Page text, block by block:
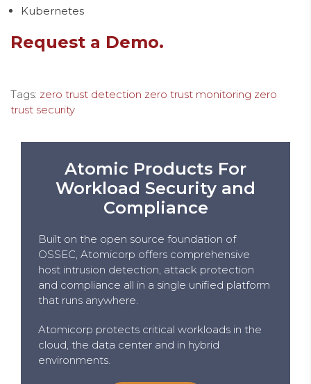
Kubernetes
Request a Demo.
Tags: zero trust detection zero trust monitoring zero
trust security
Atomic Products For
Workload Security and
Compliance
Built on the open source foundation of
OSSEC, Atomicorp offers comprehensive
host intrusion detection, attack protection
and compliance all in a single unified platform
that runs anywhere.
Atomicorp protects critical workloads in the
cloud, the data center and in hybrid
environments.